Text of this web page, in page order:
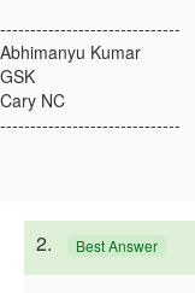
------------------------------
Abhimanyu Kumar
GSK
Cary NC
------------------------------
2. Best Answer